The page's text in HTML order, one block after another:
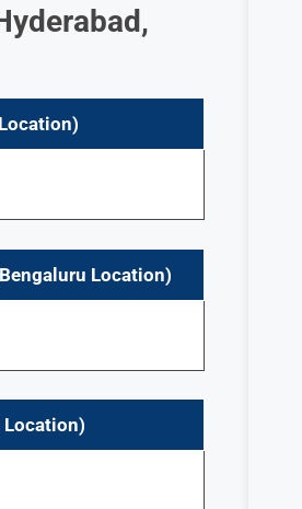
Location)
Location)